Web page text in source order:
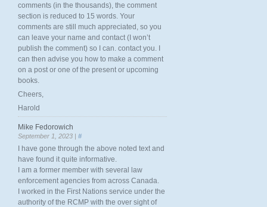
comments (in the thousands), the comment
section is reduced to 15 words. Your
comments are still much appreciated, so you
can leave your name and contact (I won’t
publish the comment) so I can. contact you. I
can then advise you how to make a comment
on a post or one of the present or upcoming
books.
Cheers,
Harold
Mike Fedorowich
September 1, 2023 | #
I have gone through the above noted text and
have found it quite informative.
I am a former member with several law
enforcement agencies from across Canada.
I worked in the First Nations service under the
authority of the RCMP with the over sight of